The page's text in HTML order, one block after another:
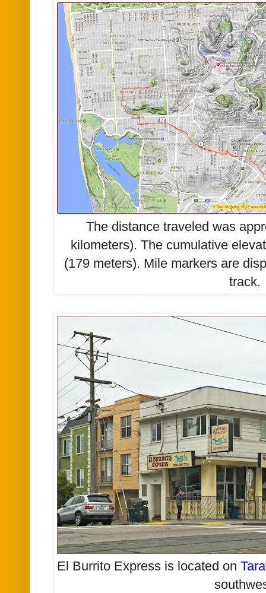
The distance traveled was
kilometers). The cumulative
(179 meters). Mile markers are
track.
El Burrito Express is located on